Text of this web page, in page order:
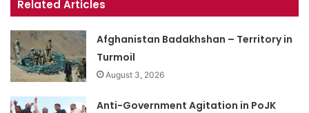
Related Articles
Afghanistan Badakhshan – Territory in
Turmoil
August 3, 2026
Anti-Government Agitation in PoJK